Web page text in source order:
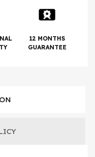
12 MONTHS
GUARANTEE